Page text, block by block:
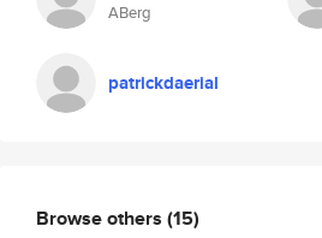
ABerg
patrickdaerial
Browse others (15)